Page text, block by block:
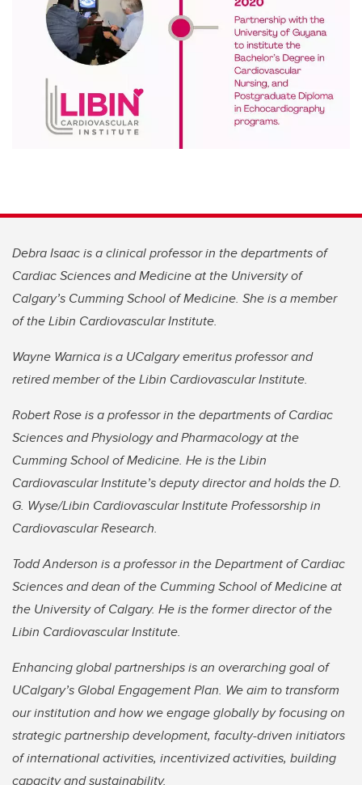
Debra Isaac is a clinical professor in the departments of
Cardiac Sciences and Medicine at the University of
Calgary’s Cumming School of Medicine. She is a member
of the Libin Cardiovascular Institute.
Wayne Warnica is a UCalgary emeritus professor and
retired member of the Libin Cardiovascular Institute.
Robert Rose is a professor in the departments of Cardiac
Sciences and Physiology and Pharmacology at the
Cumming School of Medicine. He is the Libin
Cardiovascular Institute’s deputy director and holds the D.
G. Wyse/Libin Cardiovascular Institute Professorship in
Cardiovascular Research.
Todd Anderson is a professor in the Department of Cardiac
Sciences and dean of the Cumming School of Medicine at
the University of Calgary. He is the former director of the
Libin Cardiovascular Institute.
Enhancing global partnerships is an overarching goal of
UCalgary’s Global Engagement Plan. We aim to transform
our institution and how we engage globally by focusing on
strategic partnership development, faculty-driven initiators
of international activities, incentivized activities, building
capacity and sustainability.